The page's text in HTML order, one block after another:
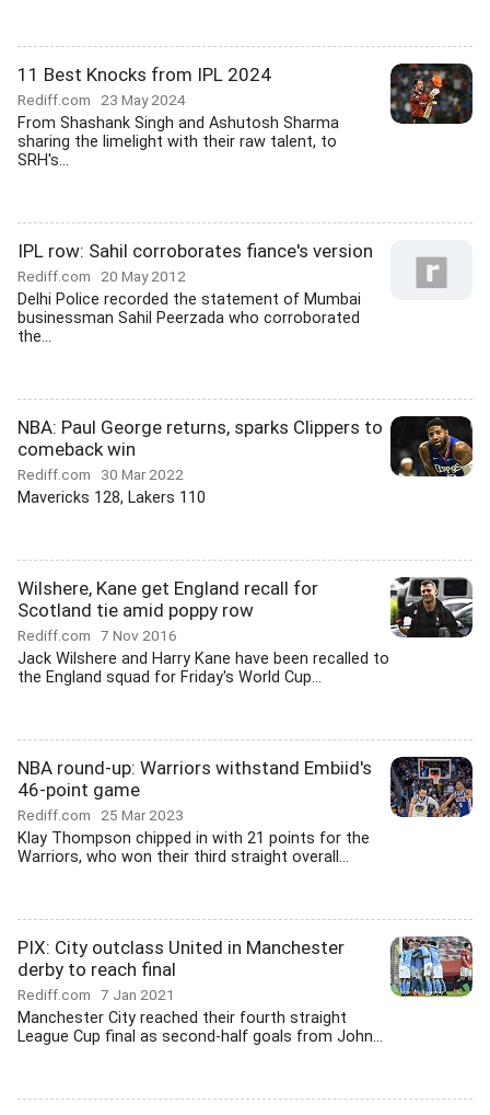
11 Best Knocks from IPL 2024
Rediff.com 23 May 2024
From Shashank Singh and Ashutosh Sharma
sharing the limelight with their raw talent, to
SRH's...
IPL row: Sahil corroborates fiance's version
Rediff.com 20 May 2012
Delhi Police recorded the statement of Mumbai
businessman Sahil Peerzada who corroborated
the...
NBA: Paul George returns, sparks Clippers to
comeback win
Rediff.com 30 Mar 2022
Mavericks 128, Lakers 110
Wilshere, Kane get England recall for
Scotland tie amid poppy row
Rediff.com 7 Nov 2016
Jack Wilshere and Harry Kane have been recalled to
the England squad for Friday's World Cup...
NBA round-up: Warriors withstand Embiid's
46-point game
Rediff.com 25 Mar 2023
Klay Thompson chipped in with 21 points for the
Warriors, who won their third straight overall...
PIX: City outclass United in Manchester
derby to reach final
Rediff.com 7 Jan 2021
Manchester City reached their fourth straight
League Cup final as second-half goals from John...